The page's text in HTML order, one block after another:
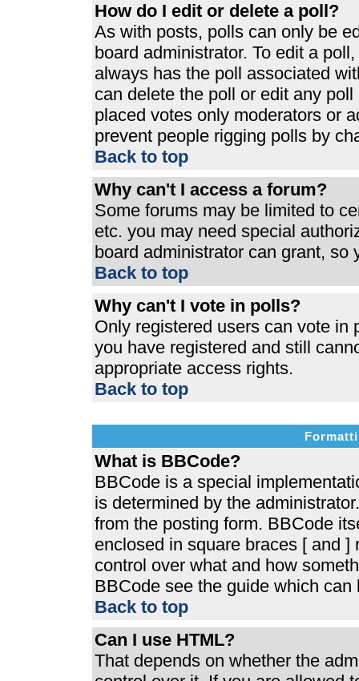
How do I edit or delete a poll?
As with posts, polls can only be
board administrator. To edit a
always has the poll associated
can delete the poll or edit any
placed votes only moderators or
prevent people rigging polls by
Back to top
Why can't I access a forum?
Some forums may be limited to
etc. you may need special
board administrator can grant, so
Back to top
Why can't I vote in polls?
Only registered users can vote in
you have registered and still
appropriate access rights.
Back to top
What is BBCode?
BBCode is a special
is determined by the
from the posting form. BBCode
enclosed in square braces [ and
control over what and how
BBCode see the guide which
Back to top
Can I use HTML?
That depends on whether the